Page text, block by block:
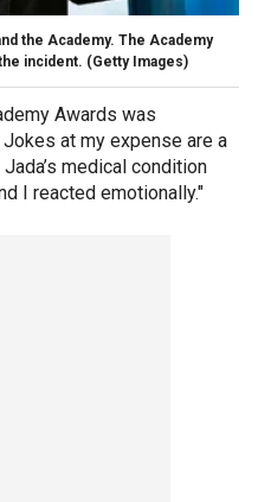
the Academy. The Academy
incident. (Getty Images)
Awards was
at my expense are a
medical condition
I reacted emotionally."